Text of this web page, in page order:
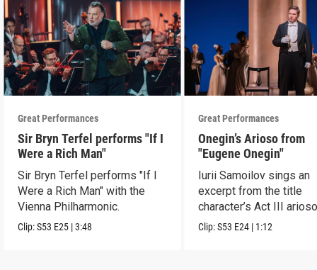
Great Performances
Sir Bryn Terfel performs "If I
Were a Rich Man"
Sir Bryn Terfel performs "If I
Were a Rich Man" with the
Vienna Philharmonic.
Clip:S53 E25 |3:48
Great Performances
Onegin’s Arioso from
"Eugene Onegin"
Iurii Samoilov sings an
excerpt from the title
character’s Act III
Clip:S53 E24 | 1:12